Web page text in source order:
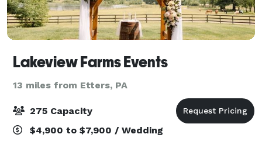
Lakeview Farms Events
13 miles from Etters, PA
275 Capacity
$4,900 to $7,900 / Wedding